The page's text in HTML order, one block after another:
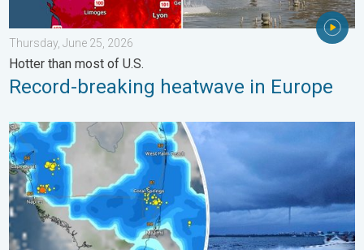
Thursday, June 25, 2026
Hotter than most of U.S.
Record-breaking heatwave in Europe
Waterspouts possible, what are they?. They can be